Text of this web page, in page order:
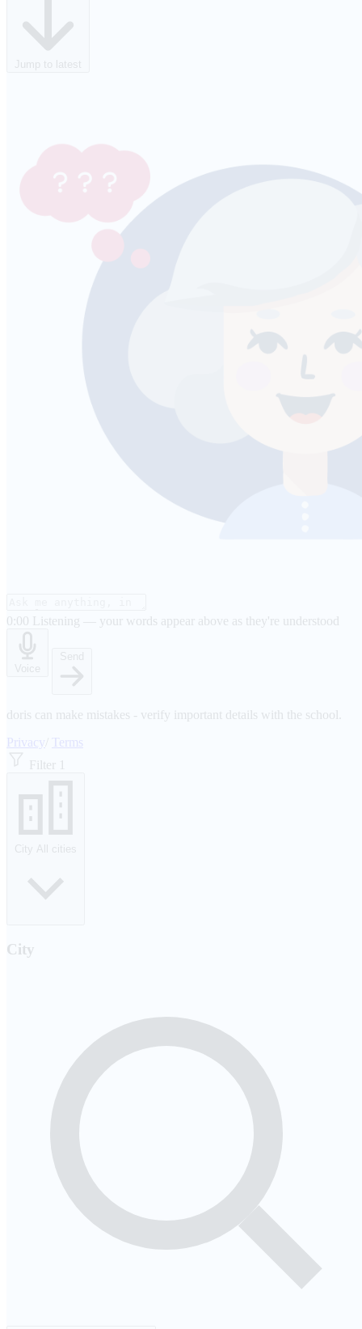
Jump to latest
0:00 Listening — your words appear above as they're understood
Voice
Send
doris can make mistakes - verify important details with the school.
Privacy
Terms
Filter
1
City All cities
City